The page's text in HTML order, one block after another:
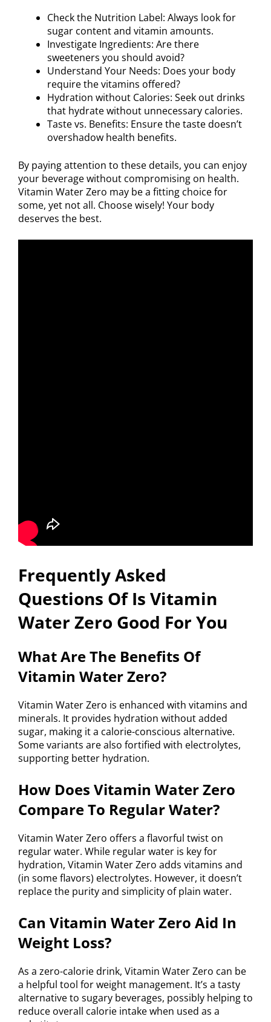
Check the Nutrition Label: Always look for
sugar content and vitamin amounts.
Investigate Ingredients: Are there
sweeteners you should avoid?
Understand Your Needs: Does your body
require the vitamins offered?
Hydration without Calories: Seek out drinks
that hydrate without unnecessary calories.
Taste vs. Benefits: Ensure the taste doesn’t
overshadow health benefits.
By paying attention to these details, you can enjoy
your beverage without compromising on health.
Vitamin Water Zero may be a fitting choice for
some, yet not all. Choose wisely! Your body
deserves the best.
Frequently Asked
Questions Of Is Vitamin
Water Zero Good For You
What Are The Benefits Of
Vitamin Water Zero?
Vitamin Water Zero is enhanced with vitamins and
minerals. It provides hydration without added
sugar, making it a calorie-conscious alternative.
Some variants are also fortified with electrolytes,
supporting better hydration.
How Does Vitamin Water Zero
Compare To Regular Water?
Vitamin Water Zero offers a flavorful twist on
regular water. While regular water is key for
hydration, Vitamin Water Zero adds vitamins and
(in some flavors) electrolytes. However, it doesn’t
replace the purity and simplicity of plain water.
Can Vitamin Water Zero Aid In
Weight Loss?
As a zero-calorie drink, Vitamin Water Zero can be
a helpful tool for weight management. It’s a tasty
alternative to sugary beverages, possibly helping to
reduce overall calorie intake when used as a